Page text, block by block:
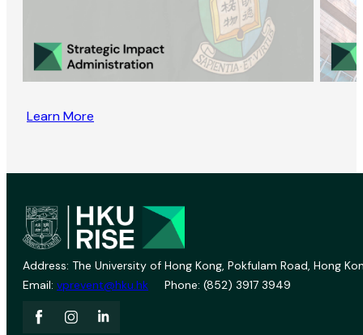
Learn More
Address: The University of Hong Kong, Pokfulam Road, Hong
Email: vprevent@hku.hk Phone: (852) 3917 3949